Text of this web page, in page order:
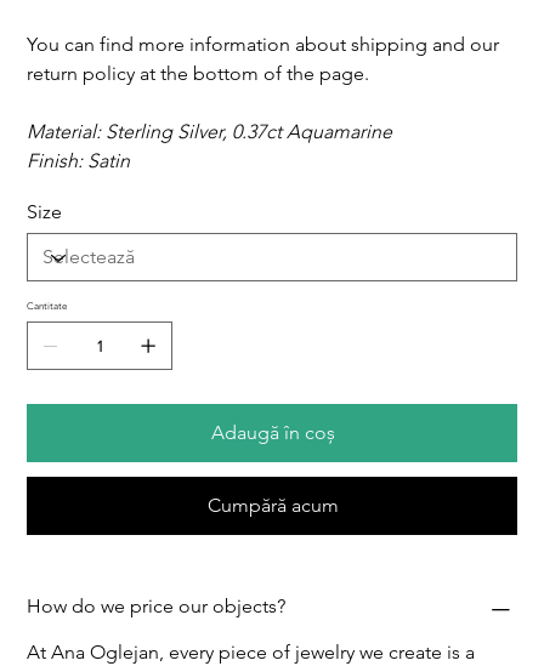
You can find more information about shipping and our
return policy at the bottom of the page.
Material: Sterling Silver, 0.37ct Aquamarine
Finish: Satin
Size
Cantitate
Adaugă în coș
Cumpără acum
How do we price our objects?
At Ana Oglejan, every piece of jewelry we create is a